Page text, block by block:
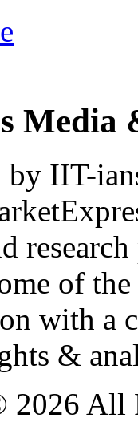
Media
IIT-
of
with
&
2026 All